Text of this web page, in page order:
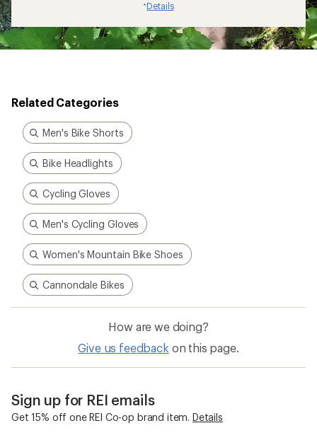
*Details
Related Categories
Men's Bike Shorts
Bike Headlights
Cycling Gloves
Men's Cycling Gloves
Women's Mountain Bike Shoes
Cannondale Bikes
How are we doing?
Give us feedback on this page.
Sign up for REI emails
Get 15% off one REI Co-op brand item. Details